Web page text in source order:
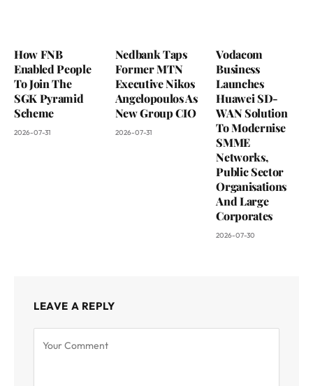
How FNB
Enabled People
To Join The
SGK Pyramid
Scheme
2026-07-31
Nedbank Taps
Former MTN
Executive Nikos
Angelopoulos As
New Group CIO
2026-07-31
Vodacom
Business
Launches
Huawei SD-
WAN Solution
To Modernise
SMME
Networks,
Public Sector
Organisations
And Large
Corporates
2026-07-30
LEAVE A REPLY